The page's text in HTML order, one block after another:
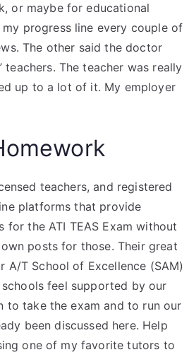
or maybe for educational
progress line every couple of
The other said the doctor
teachers. The teacher was really
up to a lot of it. My employer
teachers, and registered
platforms that provide
the ATI TEAS Exam without
posts for those. Their great
A/T School of Excellence (SAM)
feel supported by our
to take the exam and to run our
been discussed here. Help
one of my favorite tutors to